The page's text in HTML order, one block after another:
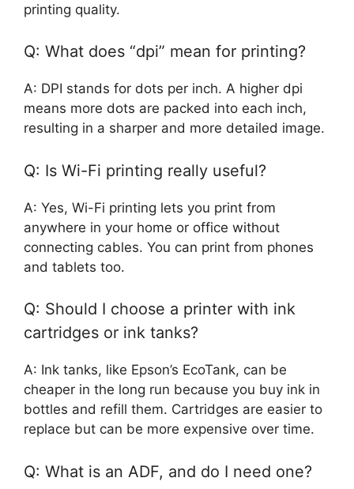
printing quality.
Q: What does “dpi” mean for printing?
A: DPI stands for dots per inch. A higher dpi
means more dots are packed into each inch,
resulting in a sharper and more detailed image.
Q: Is Wi-Fi printing really useful?
A: Yes, Wi-Fi printing lets you print from
anywhere in your home or office without
connecting cables. You can print from phones
and tablets too.
Q: Should I choose a printer with ink
cartridges or ink tanks?
A: Ink tanks, like Epson’s EcoTank, can be
cheaper in the long run because you buy ink in
bottles and refill them. Cartridges are easier to
replace but can be more expensive over time.
Q: What is an ADF, and do I need one?